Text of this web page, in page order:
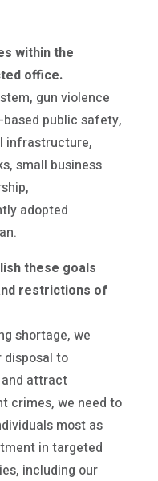
within the
office.
gun violence
public safety,
infrastructure,
small business
adopted
these goals
restrictions of
shortage, we
disposal to
attract
crimes, we need to
most as
in targeted
including our